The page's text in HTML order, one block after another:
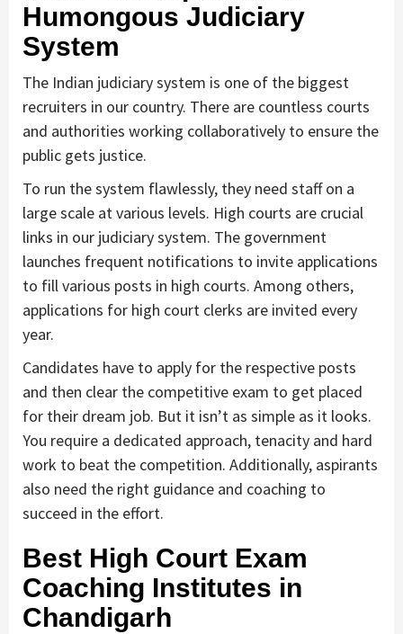
Humongous Judiciary
System
The Indian judiciary system is one of the biggest
recruiters in our country. There are countless courts
and authorities working collaboratively to ensure the
public gets justice.
To run the system flawlessly, they need staff on a
large scale at various levels. High courts are crucial
links in our judiciary system. The government
launches frequent notifications to invite applications
to fill various posts in high courts. Among others,
applications for high court clerks are invited every
year.
Candidates have to apply for the respective posts
and then clear the competitive exam to get placed
for their dream job. But it isn’t as simple as it looks.
You require a dedicated approach, tenacity and hard
work to beat the competition. Additionally, aspirants
also need the right guidance and coaching to
succeed in the effort.
Best High Court Exam
Coaching Institutes in
Chandigarh